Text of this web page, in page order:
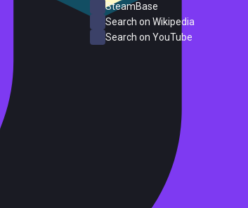
SteamBase
Search on Wikipedia
Search on YouTube